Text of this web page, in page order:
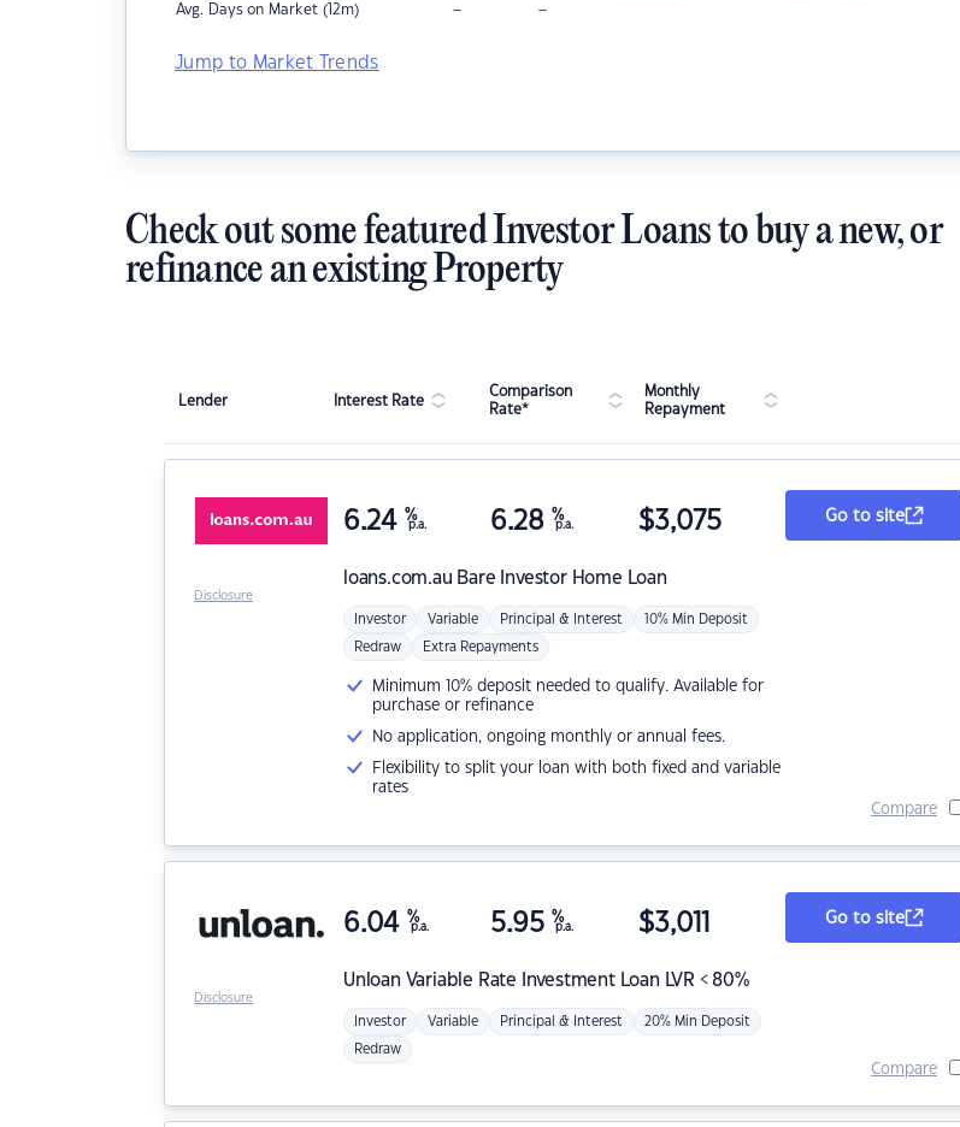
Avg. Days on Market (12m) – –
Jump to Market Trends
Check out some featured Investor Loans to buy a new, or
refinance an existing Property
Lender Interest Rate
Comparison
Rate*
Monthly
Repayment
loans.com.au Bare Investor Home Loan
6.24 %
p.a. 6.28 %
p.a. $3,075
Investor Variable Principal & Interest 10% Min Deposit
Redraw Extra Repayments
Minimum 10% deposit needed to qualify. Available for
purchase or refinance
No application, ongoing monthly or annual fees.
Flexibility to split your loan with both fixed and variable
rates
Go to site
Compare
Disclosure
Unloan Variable Rate Investment Loan LVR < 80%
6.04 %
p.a. 5.95 %
p.a. $3,011
Investor Variable Principal & Interest 20% Min Deposit
Redraw
Go to site
Compare
Disclosure